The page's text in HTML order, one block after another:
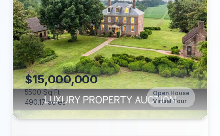
Beds:
Baths:
Lot (acres):
Price/Sq Ft:
Tax Annual:
Year Built:
$15,000,000
5500 Sq Ft
490.17 acres
Open House
Virtual Tour